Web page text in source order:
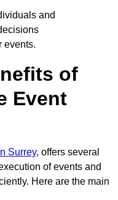
and
events.
of
Event
Surrey, offers several
of events and
Here are the main